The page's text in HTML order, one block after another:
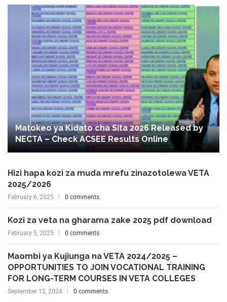
Matokeo ya Kidato cha Sita 2026 Released by
NECTA – Check ACSEE Results Online
Hizi hapa kozi za muda mrefu zinazotolewa VETA
2025/2026
February 6, 2025 0 comments
Kozi za veta na gharama zake 2025 pdf download
February 5, 2025 0 comments
Maombi ya Kujiunga na VETA 2024/2025 –
OPPORTUNITIES TO JOIN VOCATIONAL TRAINING
FOR LONG-TERM COURSES IN VETA COLLEGES
September 12, 2024 0 comments